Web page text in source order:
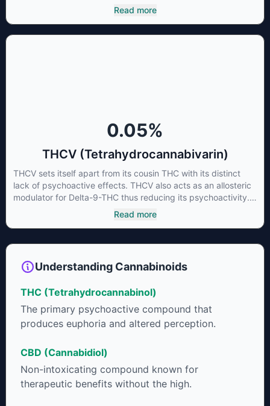
cannabinoids and attaches to these receptors to alter and
enhance sensory perception. THC can create a feeling of
Read more
0.05%
THCV (Tetrahydrocannabivarin)
THCV sets itself apart from its cousin THC with its distinct
lack of psychoactive effects. THCV also acts as an allosteric
modulator for Delta-9-THC thus reducing its psychoactivity.
It has been found to be helpful as an appetite suppressant,
neuroprotectant and glycemic control in type 2 diabetics.
Read more
Understanding Cannabinoids
THC (Tetrahydrocannabinol)
The primary psychoactive compound that
produces euphoria and altered perception.
CBD (Cannabidiol)
Non-intoxicating compound known for
therapeutic benefits without the high.